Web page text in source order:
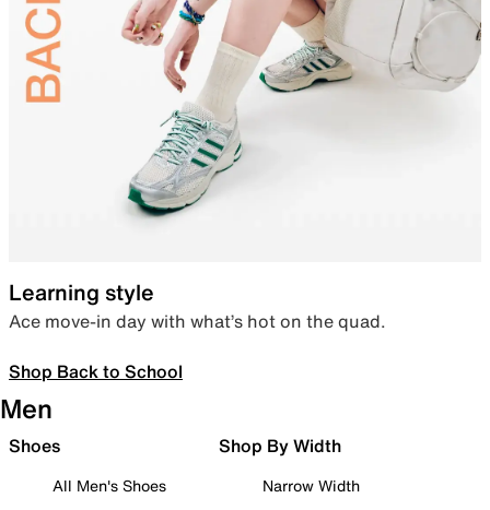
Learning style
Ace move-in day with what’s hot on the quad.
Shop Back to School
Men
Shoes
All Men's Shoes
Shop By Width
Narrow Width